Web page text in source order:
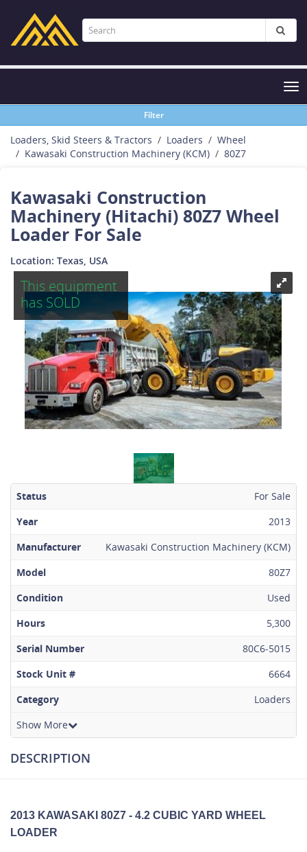
Filter
Loaders, Skid Steers & Tractors Loaders
Wheel
Kawasaki Construction Machinery (KCM)
80Z7
Kawasaki Construction
Machinery (Hitachi) 80Z7 Wheel
Loader For Sale
Location: Texas, USA
This equipment
has SOLD
Status
For Sale
Year
2013
Manufacturer
Kawasaki Construction Machinery (KCM)
Model
80Z7
Condition
Used
Hours
5,300
Serial Number
80C6-5015
Stock Unit #
6664
Category
Loaders
Show More
DESCRIPTION
2013 KAWASAKI 80Z7 - 4.2 CUBIC YARD WHEEL
LOADER